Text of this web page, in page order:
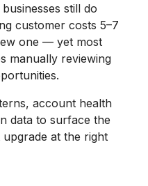
still do
customer costs 5–7
one — yet most
manually reviewing
account health
data to surface the
at the right